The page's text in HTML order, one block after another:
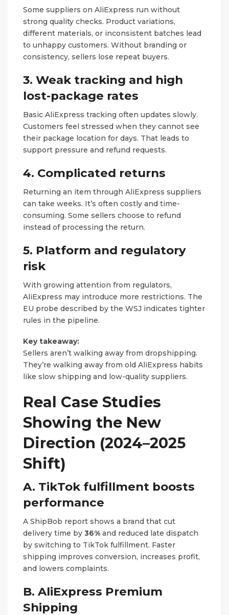
Some suppliers on AliExpress run without
strong quality checks. Product variations,
different materials, or inconsistent batches lead
to unhappy customers. Without branding or
consistency, sellers lose repeat buyers.
3. Weak tracking and high
lost-package rates
Basic AliExpress tracking often updates slowly.
Customers feel stressed when they cannot see
their package location for days. That leads to
support pressure and refund requests.
4. Complicated returns
Returning an item through AliExpress suppliers
can take weeks. It’s often costly and time-
consuming. Some sellers choose to refund
instead of processing the return.
5. Platform and regulatory
risk
With growing attention from regulators,
AliExpress may introduce more restrictions. The
EU probe described by the WSJ indicates tighter
rules in the pipeline.
Key takeaway:
Sellers aren’t walking away from dropshipping.
They’re walking away from old AliExpress habits
like slow shipping and low-quality suppliers.
Real Case Studies
Showing the New
Direction (2024–2025
Shift)
A. TikTok fulfillment boosts
performance
A ShipBob report shows a brand that cut
delivery time by 36% and reduced late dispatch
by switching to TikTok fulfillment. Faster
shipping improves conversion, increases profit,
and lowers complaints.
B. AliExpress Premium
Shipping